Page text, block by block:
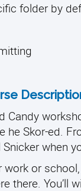
folder by
Candy
he Skor-ed.
when
or
there. You’ll